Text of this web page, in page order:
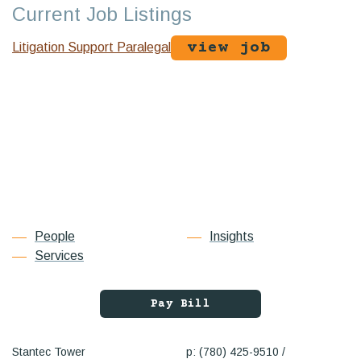
Current Job Listings
Litigation Support Paralegal view job
People
Services
Insights
Pay Bill
Stantec Tower p: (780) 425-9510 /